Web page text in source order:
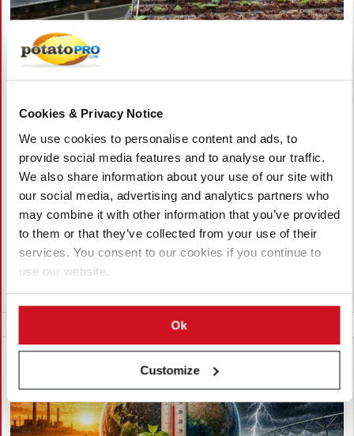
Cookies & Privacy Notice
We use cookies to personalise content and ads, to
provide social media features and to analyse our traffic.
We also share information about your use of our site with
our social media, advertising and analytics partners who
may combine it with other information that you’ve provided
to them or that they’ve collected from your use of their
services. You consent to our cookies if you continue to
use our website.
Ok
Customize
八月 06, 2026
Vietnam Approves Export of Nearly
28,000 Potato Seeds to India for
Research
Lam Dong, Viet Nam, approved the export of 27,952 potato
seeds from 23 breeding lines to India for research. The
shipment by the Potato, Vegetable and Flower Research Center
supports breeding, variety testing, and potato innovation.
越南